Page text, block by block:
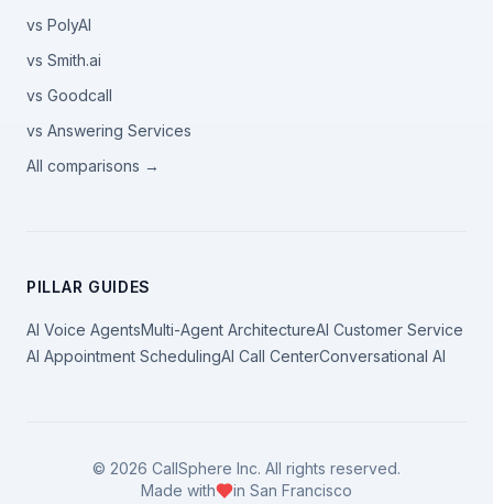
vs PolyAI
vs Smith.ai
vs Goodcall
vs Answering Services
All comparisons →
PILLAR GUIDES
AI Voice AgentsMulti-Agent ArchitectureAI Customer Service
AI Appointment SchedulingAI Call CenterConversational AI
© 2026 CallSphere Inc. All rights reserved.
Made with
in San Francisco